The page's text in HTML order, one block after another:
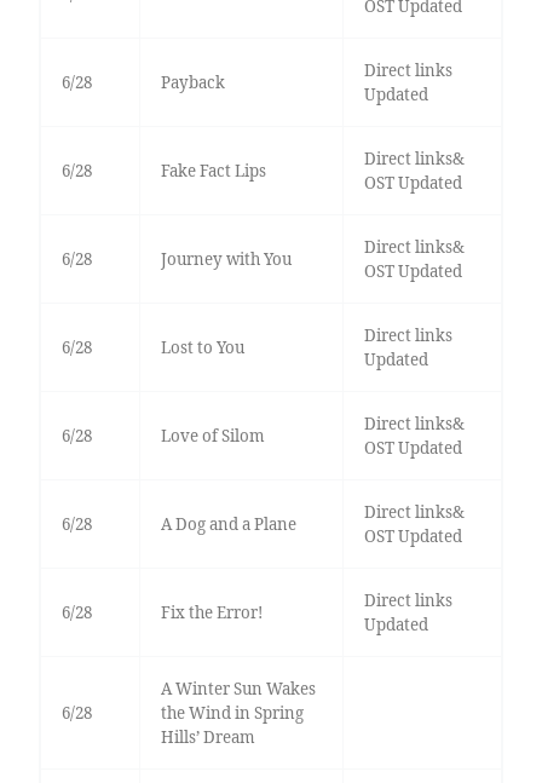
OST Updated
6/28 Payback
Direct links
Updated
6/28 Fake Fact Lips
Direct links&
OST Updated
6/28 Journey with You
Direct links&
OST Updated
6/28 Lost to You
Direct links
Updated
6/28 Love of Silom
Direct links&
OST Updated
6/28 A Dog and a Plane
Direct links&
OST Updated
6/28 Fix the Error!
Direct links
Updated
6/28
A Winter Sun Wakes
the Wind in Spring
Hills’ Dream